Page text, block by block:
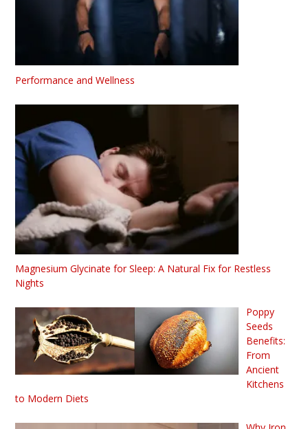
Performance and Wellness
Magnesium Glycinate for Sleep: A Natural Fix for Restless
Nights
Poppy
Seeds
Benefits:
From
Ancient
Kitchens
to Modern Diets